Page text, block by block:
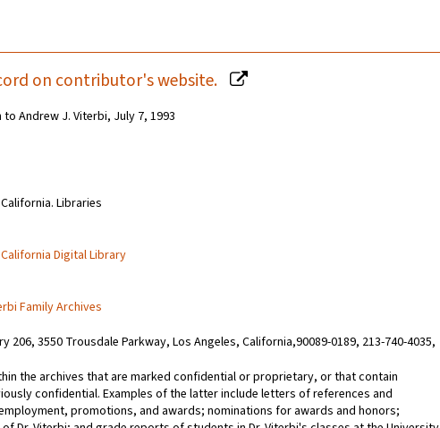
on contributor's website.
Andrew J. Viterbi, July 7, 1993
Libraries
Digital Library
Family Archives
206, 3550 Trousdale Parkway, Los Angeles, California,90089-0189, 213-740-4035,
the archives that are marked confidential or proprietary, or that contain
confidential. Examples of the latter include letters of references and
promotions, and awards; nominations for awards and honors;